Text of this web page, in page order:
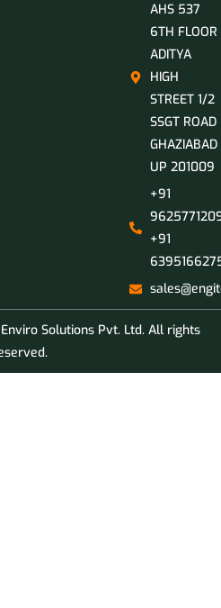
AHS 537
6TH FLOOR
ADITYA
HIGH
STREET 1/2
SSGT ROAD
GHAZIABAD
UP 201009
+91
+91
Solutions Pvt. Ltd. All rights